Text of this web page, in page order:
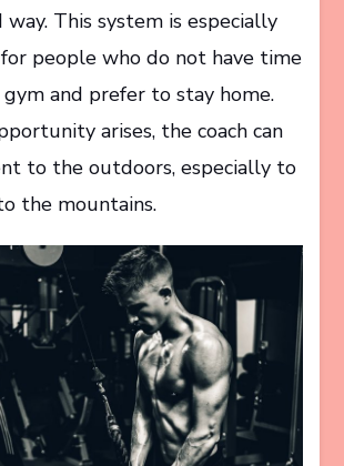
way. This system is especially
people who do not have time
and prefer to stay home.
arises, the coach can
to the outdoors, especially to
the mountains.